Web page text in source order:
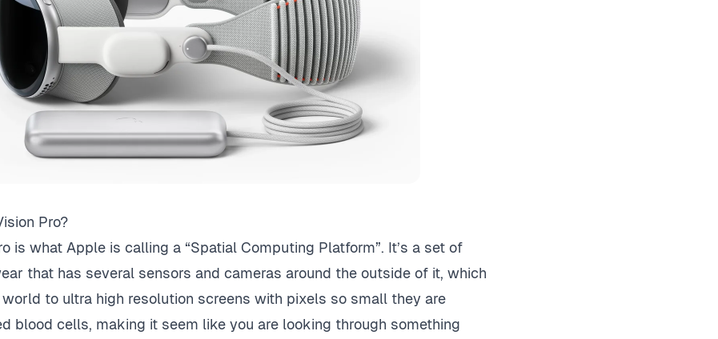
Pro?
is what Apple is calling a “Spatial Computing Platform”. It’s a set of
that has several sensors and cameras around the outside of it, which
to ultra high resolution screens with pixels so small they are
blood cells, making it seem like you are looking through something